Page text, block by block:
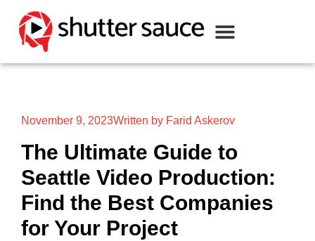
November 9, 2023Written by Farid Askerov
The Ultimate Guide to
Seattle Video Production:
Find the Best Companies
for Your Project